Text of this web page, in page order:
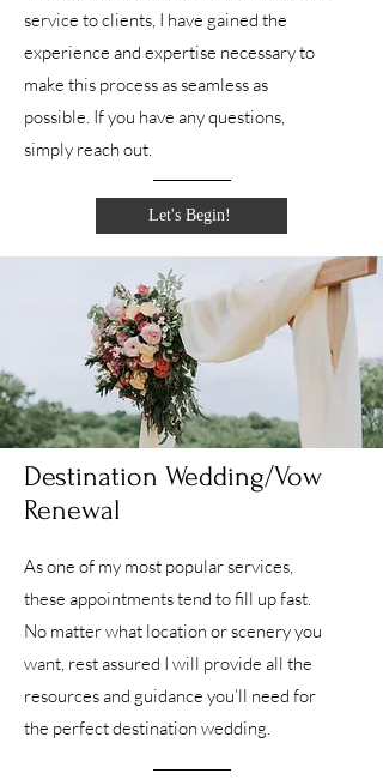
service to clients, I have gained the
experience and expertise necessary to
make this process as seamless as
possible. If you have any questions,
simply reach out.
Let's Begin!
Destination Wedding/Vow
Renewal
As one of my most popular services,
these appointments tend to fill up fast.
No matter what location or scenery you
want, rest assured I will provide all the
resources and guidance you’ll need for
the perfect destination wedding.